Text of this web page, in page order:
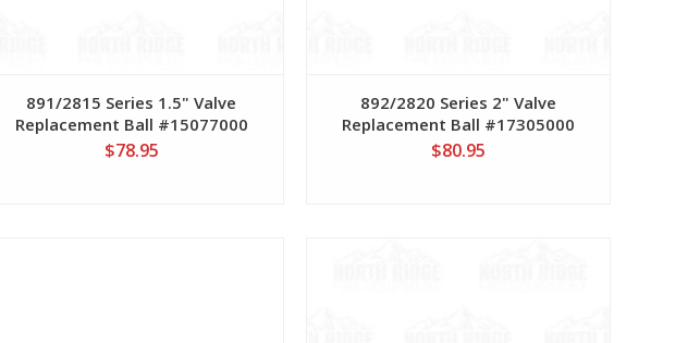
891/2815 Series 1.5" Valve
Replacement Ball #15077000
$78.95
892/2820 Series 2" Valve
Replacement Ball #17305000
$80.95